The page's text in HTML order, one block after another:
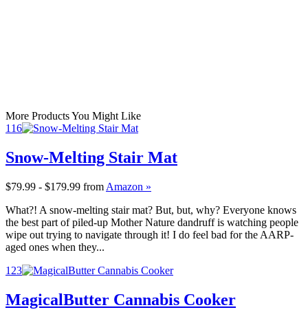
More Products You Might Like
116
Snow-Melting Stair Mat
$79.99 - $179.99 from Amazon »
What?! A snow-melting stair mat? But, but, why? Everyone knows
the best part of piled-up Mother Nature dandruff is watching people
wipe out trying to navigate through it! I do feel bad for the AARP-
aged ones when they...
123
MagicalButter Cannabis Cooker